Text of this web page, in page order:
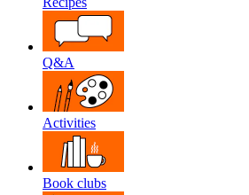
Q&A
Activities
Book clubs